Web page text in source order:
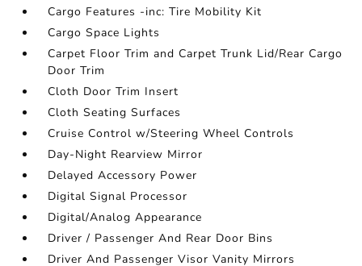
Cargo Features -inc: Tire Mobility Kit
Cargo Space Lights
Carpet Floor Trim and Carpet Trunk Lid/Rear Cargo
Door Trim
Cloth Door Trim Insert
Cloth Seating Surfaces
Cruise Control w/Steering Wheel Controls
Day-Night Rearview Mirror
Delayed Accessory Power
Digital Signal Processor
Digital/Analog Appearance
Driver / Passenger And Rear Door Bins
Driver And Passenger Visor Vanity Mirrors